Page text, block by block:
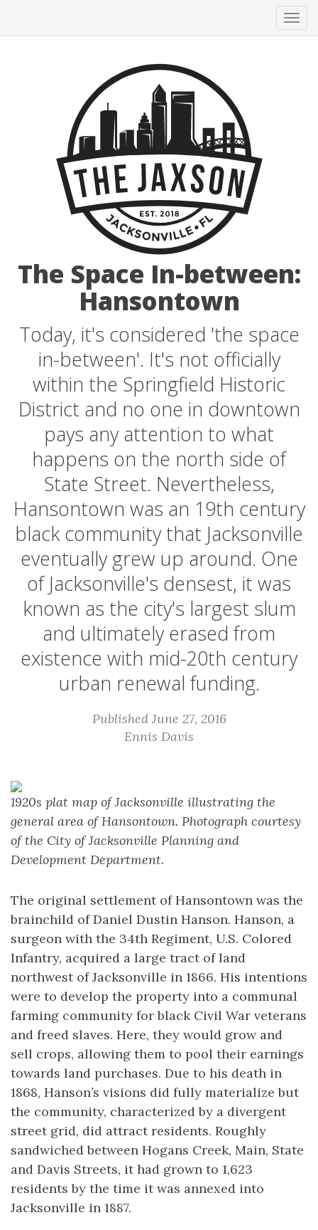
The Space In-between:
Hansontown
Today, it's considered 'the space
in-between'. It's not officially
within the Springfield Historic
District and no one in downtown
pays any attention to what
happens on the north side of
State Street. Nevertheless,
Hansontown was an 19th century
black community that Jacksonville
eventually grew up around. One
of Jacksonville's densest, it was
known as the city's largest slum
and ultimately erased from
existence with mid-20th century
urban renewal funding.
Published June 27, 2016
Ennis Davis
1920s plat map of Jacksonville illustrating the
general area of Hansontown. Photograph courtesy
of the City of Jacksonville Planning and
Development Department.
The original settlement of Hansontown was the
brainchild of Daniel Dustin Hanson. Hanson, a
surgeon with the 34th Regiment, U.S. Colored
Infantry, acquired a large tract of land
northwest of Jacksonville in 1866. His intentions
were to develop the property into a communal
farming community for black Civil War veterans
and freed slaves. Here, they would grow and
sell crops, allowing them to pool their earnings
towards land purchases. Due to his death in
1868, Hanson’s visions did fully materialize but
the community, characterized by a divergent
street grid, did attract residents. Roughly
sandwiched between Hogans Creek, Main, State
and Davis Streets, it had grown to 1,623
residents by the time it was annexed into
Jacksonville in 1887.